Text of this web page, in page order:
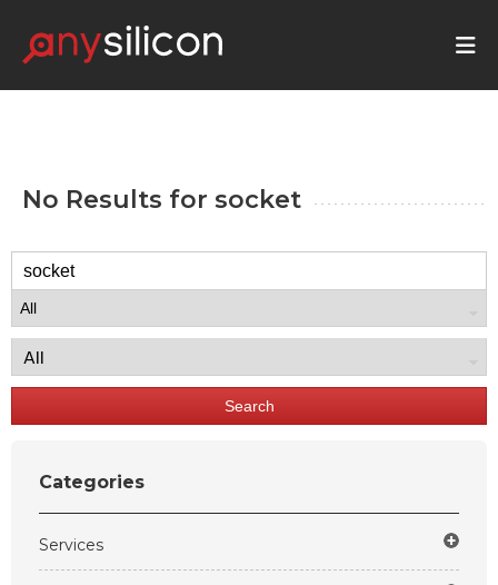
No Results for socket
Search
Categories
Services